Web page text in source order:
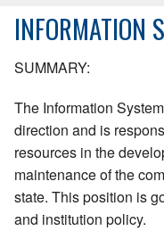
INFORMATION
SUMMARY:
The Information
direction and is
resources in the
maintenance of the
state. This position is
and institution policy.